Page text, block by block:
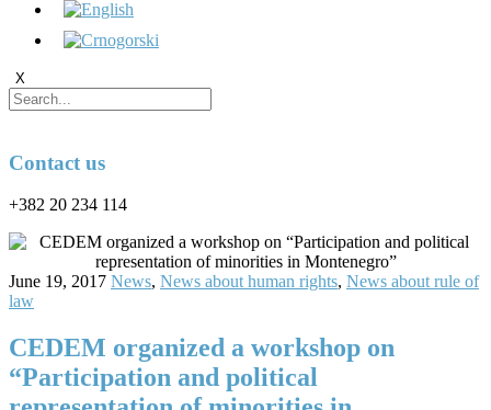
X
Contact us
+382 20 234 114
June 19, 2017 News, News about human rights, News about rule of
law
CEDEM organized a workshop on
“Participation and political